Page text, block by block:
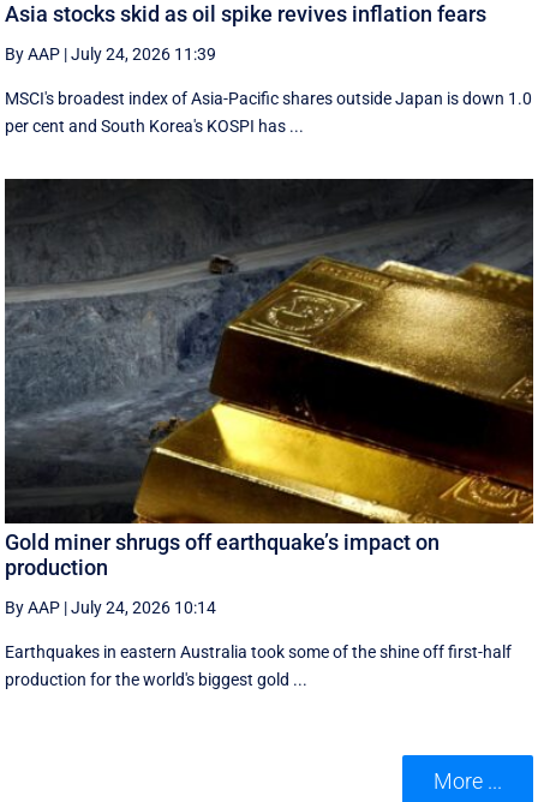
Asia stocks skid as oil spike revives inflation fears
By AAP |July 24, 2026 11:39
MSCI's broadest index of Asia-Pacific shares outside Japan is down 1.0
per cent and South Korea's KOSPI has ...
Gold miner shrugs off earthquake’s impact on
production
By AAP |July 24, 2026 10:14
Earthquakes in eastern Australia took some of the shine off first-half
production for the world's biggest gold ...
More ...